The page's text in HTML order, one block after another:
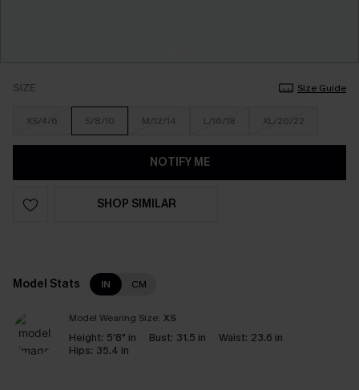
SIZE Size Guide
XS/4/6 S/8/10 M/12/14 L/16/18 XL/20/22
NOTIFY ME
SHOP SIMILAR
Model Stats IN CM
Model Wearing Size: XS
Height: 5'8" in Bust: 31.5 in Waist: 23.6 in
Hips: 35.4 in